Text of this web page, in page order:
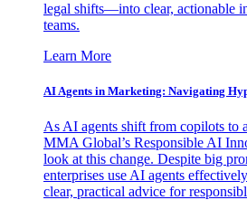
legal shifts—into clear, actionable
teams.
Learn More
AI Agents in Marketing: Navigating
As AI agents shift from copilots to
MMA Global’s Responsible AI
look at this change. Despite big
enterprises use AI agents
clear, practical advice for